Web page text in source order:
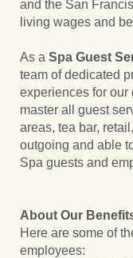
and the San
living wages and
As a Spa Guest
team of dedicated
experiences for our
master all guest
areas, tea bar,
outgoing and able
Spa guests and
About Our
Here are some of
employees: